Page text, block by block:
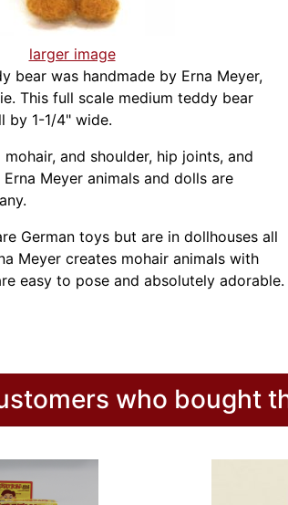
larger image
bear was handmade by Erna Meyer,
This full scale medium teddy bear
by 1-1/4" wide.
and shoulder, hip joints, and
Meyer animals and dolls are
German toys but are in dollhouses all
Meyer creates mohair animals with
easy to pose and absolutely adorable.
who bought